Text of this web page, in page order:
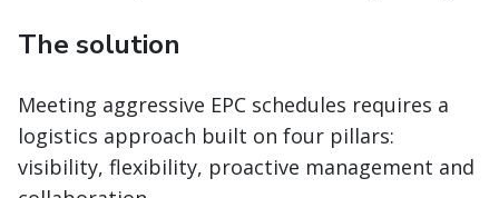
The solution
Meeting aggressive EPC schedules requires a
logistics approach built on four pillars:
visibility, flexibility, proactive management and